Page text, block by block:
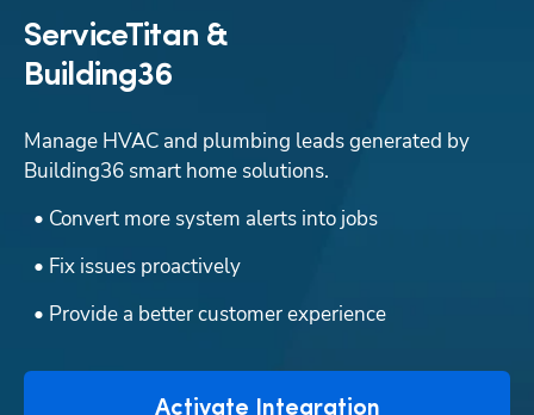
ServiceTitan &
Building36
Manage HVAC and plumbing leads generated by
Building36 smart home solutions.
  • Convert more system alerts into jobs
  • Fix issues proactively
  • Provide a better customer experience
Activate Integration